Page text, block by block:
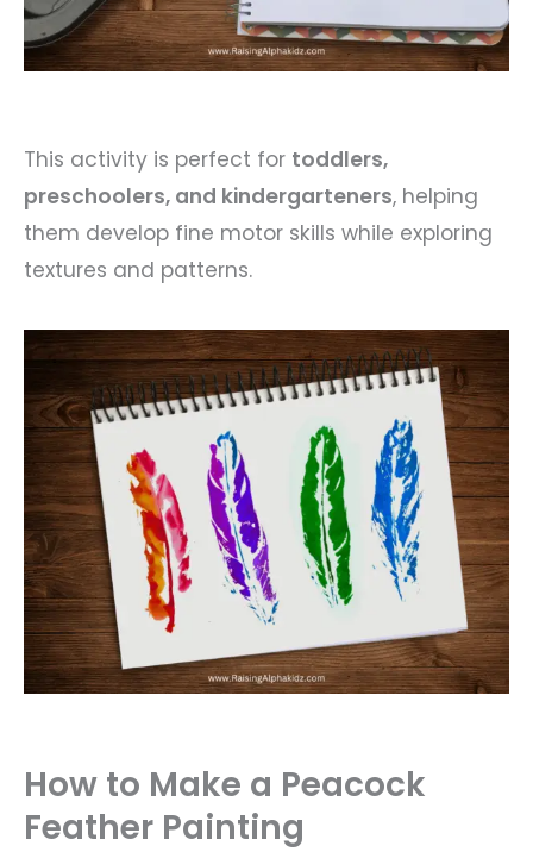
This activity is perfect for toddlers,
preschoolers, and kindergarteners, helping
them develop fine motor skills while exploring
textures and patterns.
How to Make a Peacock
Feather Painting